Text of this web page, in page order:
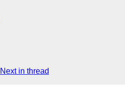
Next in thread